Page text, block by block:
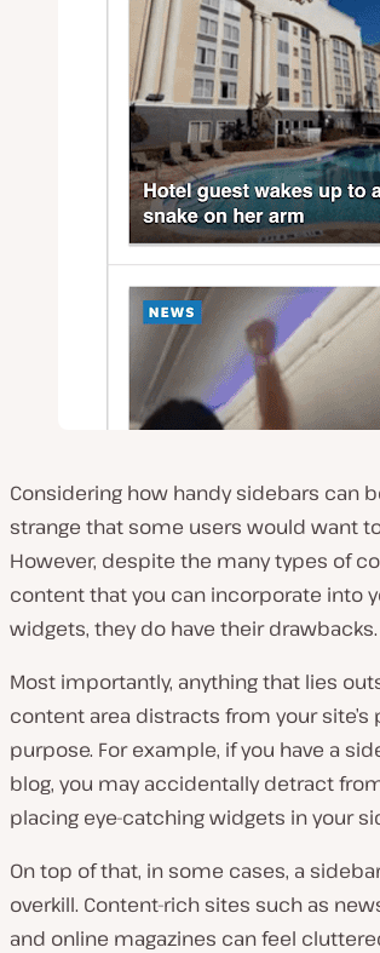
Considering how handy sidebars can
strange that some users would want
However, despite the many types of
content that you can incorporate into
widgets, they do have their drawbacks.
Most importantly, anything that lies
content area distracts from your site’s
purpose. For example, if you have a
blog, you may accidentally detract
placing eye-catching widgets in your
On top of that, in some cases, a
overkill. Content-rich sites such as
and online magazines can feel